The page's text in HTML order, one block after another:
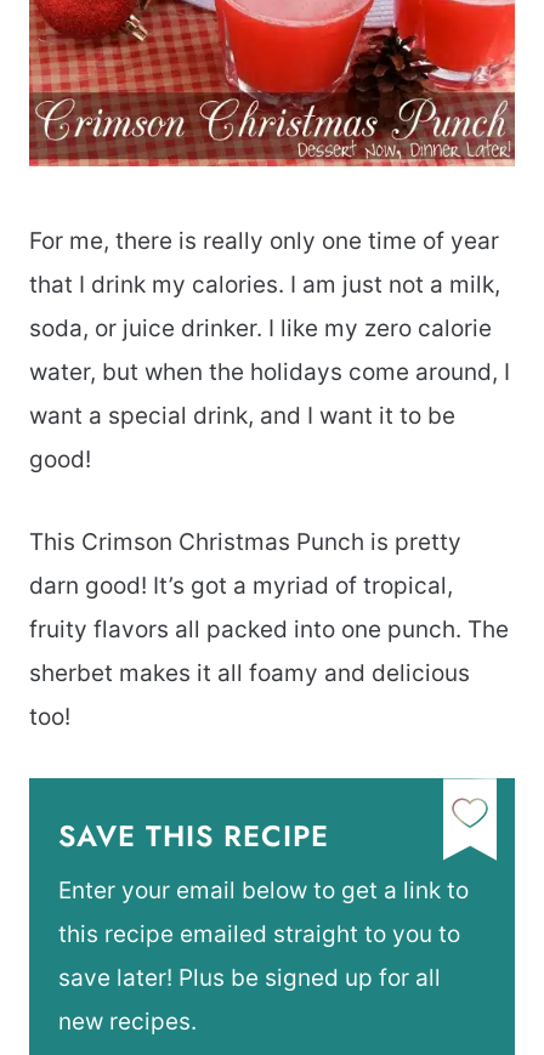
For me, there is really only one time of year
that I drink my calories. I am just not a milk,
soda, or juice drinker. I like my zero calorie
water, but when the holidays come around, I
want a special drink, and I want it to be
good!
This Crimson Christmas Punch is pretty
darn good! It’s got a myriad of tropical,
fruity flavors all packed into one punch. The
sherbet makes it all foamy and delicious
too!
SAVE THIS RECIPE
Enter your email below to get a link to
this recipe emailed straight to you to
save later! Plus be signed up for all
new recipes.